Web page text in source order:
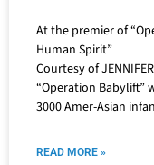
At the premier of
Human Spirit”
Courtesy of
“Operation Babylift”
3000 Amer-Asian
READ MORE »